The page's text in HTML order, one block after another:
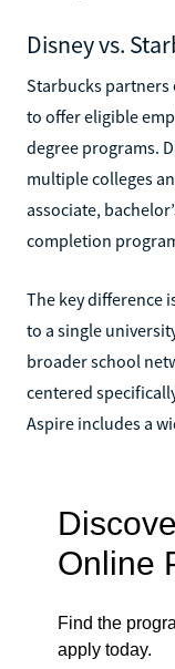
Disney vs.
Starbucks partners
to offer eligible
degree programs.
multiple colleges
associate,
completion
The key difference
to a single
broader school
centered
Aspire includes a